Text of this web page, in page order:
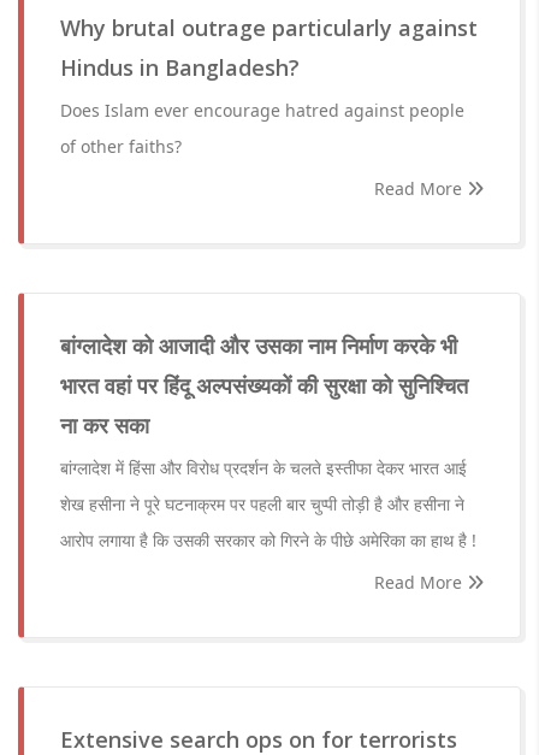
Why brutal outrage particularly against
Hindus in Bangladesh?
Does Islam ever encourage hatred against people
of other faiths?
Read More
बांग्लादेश को आजादी और उसका नाम निर्माण करके भी
भारत वहां पर हिंदू अल्पसंख्यकों की सुरक्षा को सुनिश्चित
ना कर सका
बांग्लादेश में हिंसा और विरोध प्रदर्शन के चलते इस्तीफा देकर भारत आई
शेख हसीना ने पूरे घटनाक्रम पर पहली बार चुप्पी तोड़ी है और हसीना ने
आरोप लगाया है कि उसकी सरकार को गिरने के पीछे अमेरिका का हाथ है !
Read More
Extensive search ops on for terrorists